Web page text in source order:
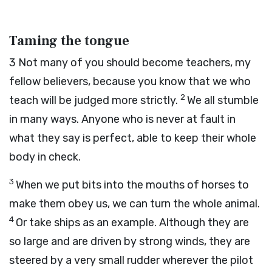
Taming the tongue
3 Not many of you should become teachers, my
fellow believers, because you know that we who
teach will be judged more strictly. 2We all stumble
in many ways. Anyone who is never at fault in
what they say is perfect, able to keep their whole
body in check.
3 When we put bits into the mouths of horses to
make them obey us, we can turn the whole animal.
4 Or take ships as an example. Although they are
so large and are driven by strong winds, they are
steered by a very small rudder wherever the pilot